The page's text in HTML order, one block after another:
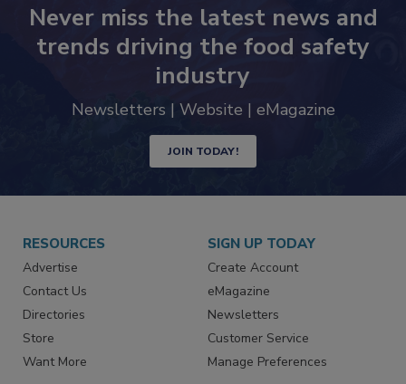
Never miss the latest news and
trends driving the food safety
industry
Newsletters | Website | eMagazine
JOIN TODAY!
RESOURCES
Advertise
Contact Us
Directories
Store
Want More
SIGN UP TODAY
Create Account
eMagazine
Newsletters
Customer Service
Manage Preferences